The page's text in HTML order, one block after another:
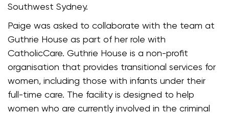
Southwest Sydney.
Paige was asked to collaborate with the team at
Guthrie House as part of her role with
CatholicCare. Guthrie House is a non-profit
organisation that provides transitional services for
women, including those with infants under their
full-time care. The facility is designed to help
women who are currently involved in the criminal